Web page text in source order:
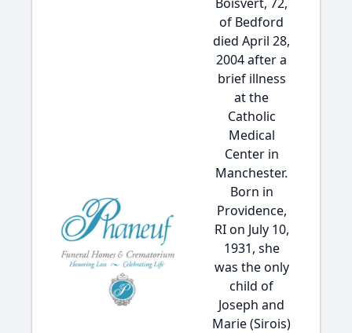
of Bedford
died April 28,
2004 after a
brief illness
at the
Catholic
Medical
Center in
Manchester.
Born in
Providence,
RI on July 10,
1931, she
was the only
child of
Joseph and
Marie (Sirois)